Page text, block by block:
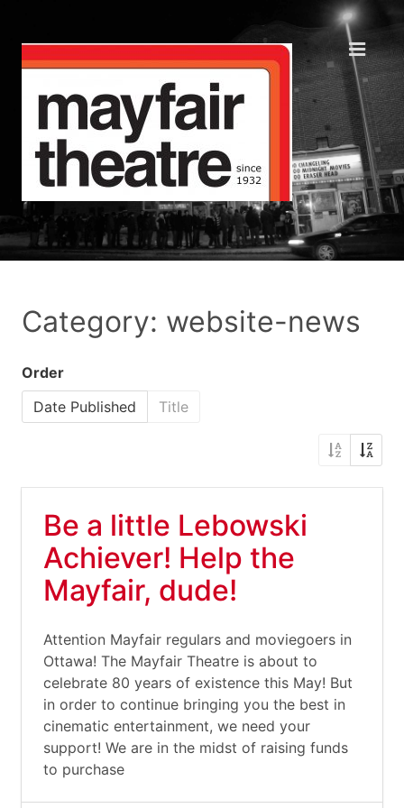
Category: website-news
Order
Date Published
Title
Be a little Lebowski
Achiever! Help the
Mayfair, dude!
Attention Mayfair regulars and moviegoers in
Ottawa! The Mayfair Theatre is about to
celebrate 80 years of existence this May! But
in order to continue bringing you the best in
cinematic entertainment, we need your
support! We are in the midst of raising funds
to purchase